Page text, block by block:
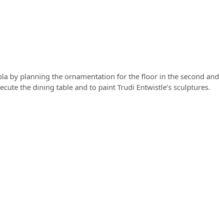
by planning the ornamentation for the floor in the second and
the dining table and to paint Trudi Entwistle’s sculptures.